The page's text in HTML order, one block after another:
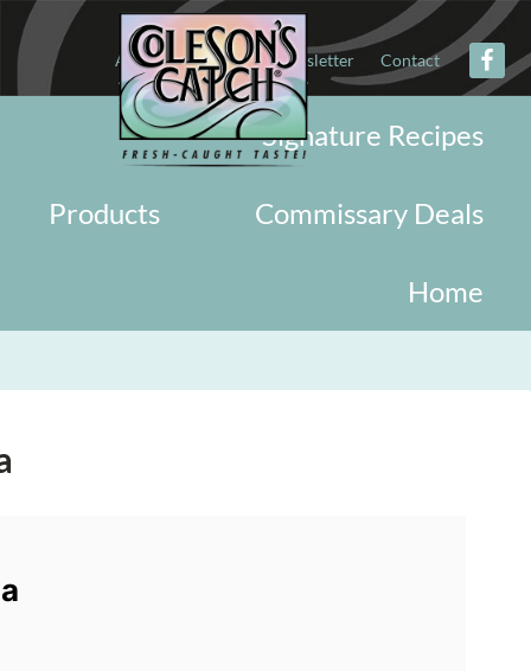
About Military Newsletter Contact
Signature Recipes
Commissary Deals
Products
Home